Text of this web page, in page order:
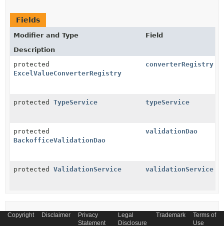
Fields
Modifier and Type
Field
Description
protected
ExcelValueConverterRegistry
converterRegistry
protected TypeService typeService
protected
BackofficeValidationDao
validationDao
protected ValidationService validationService
Constructor Summary
Copyright Disclaimer
Privacy
Statement
Legal
Disclosure
Trademark
Terms of
Use